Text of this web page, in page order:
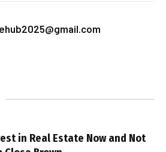
in Real Estate Now and Not